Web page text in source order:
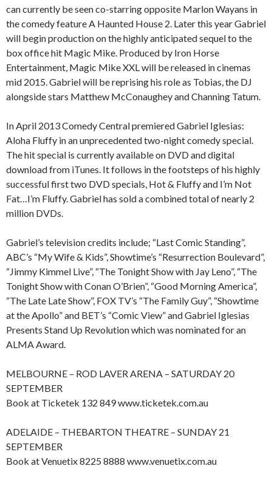
can currently be seen co-starring opposite Marlon Wayans in
the comedy feature A Haunted House 2. Later this year Gabriel
will begin production on the highly anticipated sequel to the
box office hit Magic Mike. Produced by Iron Horse
Entertainment, Magic Mike XXL will be released in cinemas
mid 2015. Gabriel will be reprising his role as Tobias, the DJ
alongside stars Matthew McConaughey and Channing Tatum.
In April 2013 Comedy Central premiered Gabriel Iglesias:
Aloha Fluffy in an unprecedented two-night comedy special.
The hit special is currently available on DVD and digital
download from iTunes. It follows in the footsteps of his highly
successful first two DVD specials, Hot & Fluffy and I’m Not
Fat…I’m Fluffy. Gabriel has sold a combined total of nearly 2
million DVDs.
Gabriel’s television credits include; “Last Comic Standing”,
ABC’s “My Wife & Kids”, Showtime’s “Resurrection Boulevard”,
“Jimmy Kimmel Live”, “The Tonight Show with Jay Leno”, “The
Tonight Show with Conan O’Brien”, “Good Morning America”,
“The Late Late Show”, FOX TV’s “The Family Guy”, “Showtime
at the Apollo” and BET’s “Comic View” and Gabriel Iglesias
Presents Stand Up Revolution which was nominated for an
ALMA Award.
MELBOURNE – ROD LAVER ARENA – SATURDAY 20
SEPTEMBER
Book at Ticketek 132 849 www.ticketek.com.au
ADELAIDE – THEBARTON THEATRE – SUNDAY 21
SEPTEMBER
Book at Venuetix 8225 8888 www.venuetix.com.au